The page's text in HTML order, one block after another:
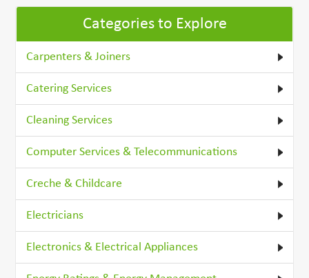
Categories to Explore
Carpenters & Joiners
Catering Services
Cleaning Services
Computer Services & Telecommunications
Creche & Childcare
Electricians
Electronics & Electrical Appliances